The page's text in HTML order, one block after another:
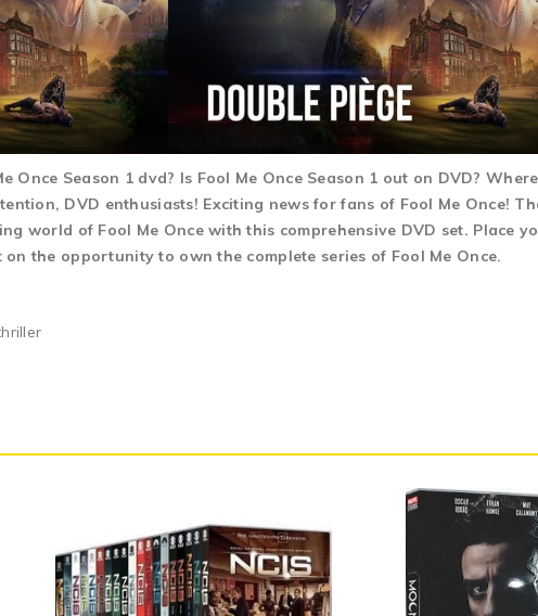
Once Season 1 dvd? Is Fool Me Once Season 1 out on DVD?
DVD enthusiasts! Exciting news for fans of Fool Me Once!
world of Fool Me Once with this comprehensive DVD set. Place
the opportunity to own the complete series of Fool Me Once.